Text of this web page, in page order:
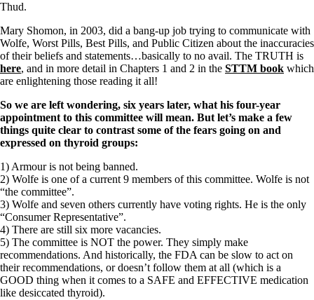
Thud.
Mary Shomon, in 2003, did a bang-up job trying to communicate with
Wolfe, Worst Pills, Best Pills, and Public Citizen about the inaccuracies
of their beliefs and statements…basically to no avail. The TRUTH is
here, and in more detail in Chapters 1 and 2 in the STTM book which
are enlightening those reading it all!
So we are left wondering, six years later, what his four-year
appointment to this committee will mean. But let’s make a few
things quite clear to contrast some of the fears going on and
expressed on thyroid groups:
1) Armour is not being banned.
2) Wolfe is one of a current 9 members of this committee. Wolfe is not
“the committee”.
3) Wolfe and seven others currently have voting rights. He is the only
“Consumer Representative”.
4) There are still six more vacancies.
5) The committee is NOT the power. They simply make
recommendations. And historically, the FDA can be slow to act on
their recommendations, or doesn’t follow them at all (which is a
GOOD thing when it comes to a SAFE and EFFECTIVE medication
like desiccated thyroid).